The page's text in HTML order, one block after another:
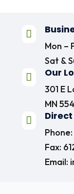

Mon –
Sat &
 Our
301 E
MN

Phone:
Fax:
Email: